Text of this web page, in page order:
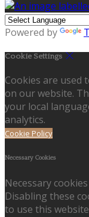
Powered by
Cookie Settings
Cookies are used
on our website.
your local
analytics.
Cookie Policy
Necessary Cookies
Necessary
Disabling these
to use this